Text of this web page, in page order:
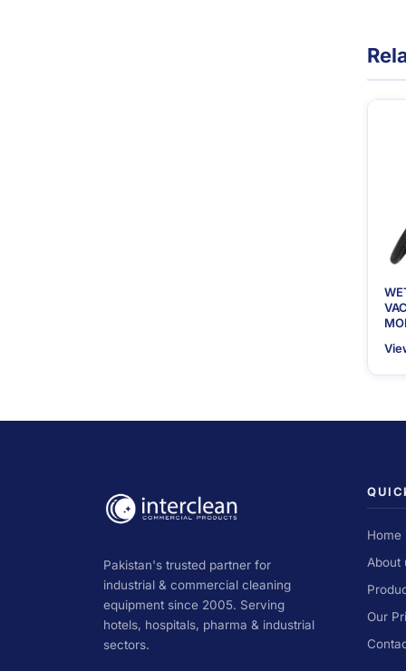
Pakistan's trusted partner for
industrial & commercial cleaning
equipment since 2005. Serving
hotels, hospitals, pharma & industrial
sectors.
Home
About
Our